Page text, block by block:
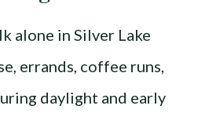
alone in Silver Lake
errands, coffee runs,
daylight and early